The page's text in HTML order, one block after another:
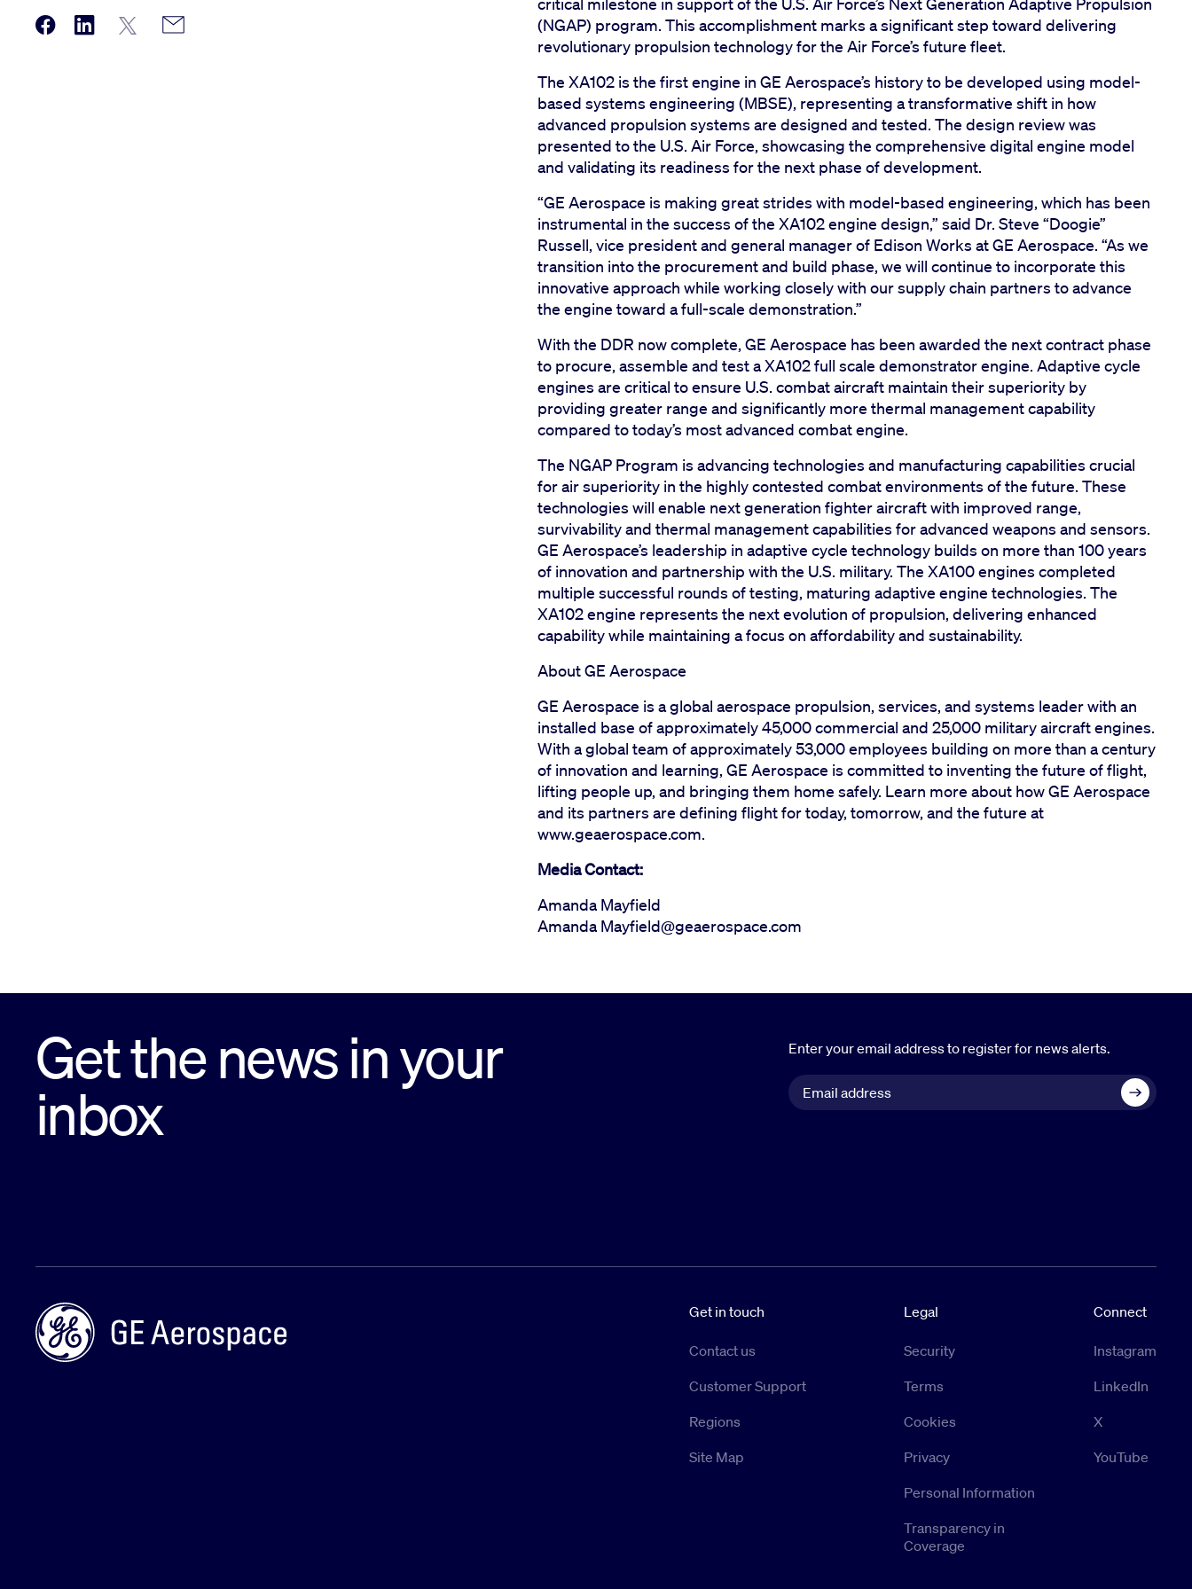
(NGAP) program. This accomplishment marks a significant step toward delivering
revolutionary propulsion technology for the Air Force’s future fleet.
The XA102 is the first engine in GE Aerospace’s history to be developed using model-
based systems engineering (MBSE), representing a transformative shift in how
advanced propulsion systems are designed and tested. The design review was
presented to the U.S. Air Force, showcasing the comprehensive digital engine model
and validating its readiness for the next phase of development.
“GE Aerospace is making great strides with model-based engineering, which has been
instrumental in the success of the XA102 engine design,” said Dr. Steve “Doogie”
Russell, vice president and general manager of Edison Works at GE Aerospace. “As we
transition into the procurement and build phase, we will continue to incorporate this
innovative approach while working closely with our supply chain partners to advance
the engine toward a full-scale demonstration.”
With the DDR now complete, GE Aerospace has been awarded the next contract phase
to procure, assemble and test a XA102 full scale demonstrator engine. Adaptive cycle
engines are critical to ensure U.S. combat aircraft maintain their superiority by
providing greater range and significantly more thermal management capability
compared to today’s most advanced combat engine.
The NGAP Program is advancing technologies and manufacturing capabilities crucial
for air superiority in the highly contested combat environments of the future. These
technologies will enable next generation fighter aircraft with improved range,
survivability and thermal management capabilities for advanced weapons and sensors.
GE Aerospace’s leadership in adaptive cycle technology builds on more than 100 years
of innovation and partnership with the U.S. military. The XA100 engines completed
multiple successful rounds of testing, maturing adaptive engine technologies. The
XA102 engine represents the next evolution of propulsion, delivering enhanced
capability while maintaining a focus on affordability and sustainability.
About GE Aerospace
GE Aerospace is a global aerospace propulsion, services, and systems leader with an
installed base of approximately 45,000 commercial and 25,000 military aircraft engines.
With a global team of approximately 53,000 employees building on more than a century
of innovation and learning, GE Aerospace is committed to inventing the future of flight,
lifting people up, and bringing them home safely. Learn more about how GE Aerospace
and its partners are defining flight for today, tomorrow, and the future at
www.geaerospace.com.
Media Contact:
Amanda Mayfield
Amanda Mayfield@geaerospace.com
Get the news in your
inbox
Enter your email address to register for news alerts.
Get in touch
Contact us
Customer Support
Regions
Site Map
Legal
Security
Terms
Cookies
Privacy
Personal Information
Transparency in
Coverage
Connect
Instagram
LinkedIn
X
YouTube